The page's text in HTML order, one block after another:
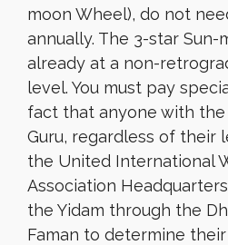
moon Wheel), do not
annually. The 3-star Sun-
already at a non-
level. You must pay
fact that anyone with
Guru, regardless of their
the United International
Association
the Yidam through the
Faman to determine